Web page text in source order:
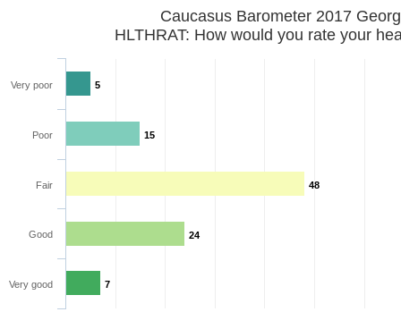
Caucasus Barometer
HLTHRAT: How would you rate your
5
15
48
24
7
Very poor
Poor
Fair
Good
Very good